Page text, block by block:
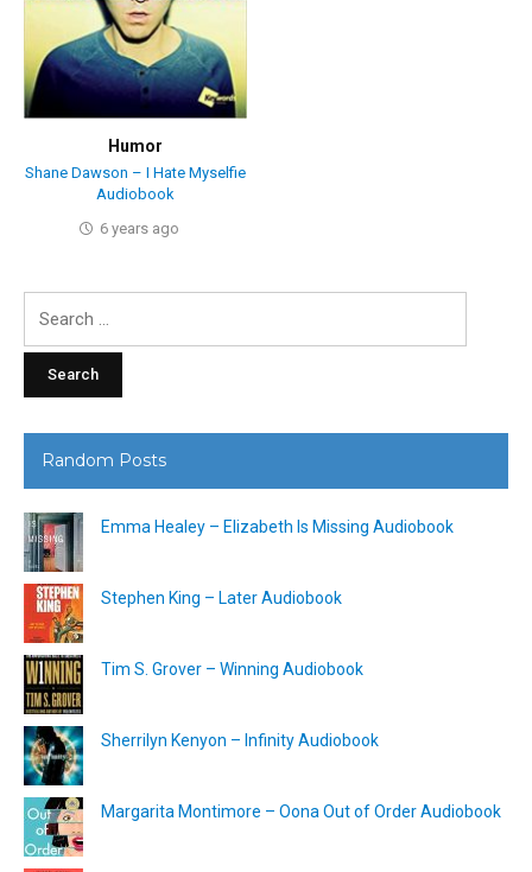
Humor
Shane Dawson – I Hate Myselfie
Audiobook
6 years ago
Random Posts
Emma Healey – Elizabeth Is Missing Audiobook
Stephen King – Later Audiobook
Tim S. Grover – Winning Audiobook
Sherrilyn Kenyon – Infinity Audiobook
Margarita Montimore – Oona Out of Order Audiobook